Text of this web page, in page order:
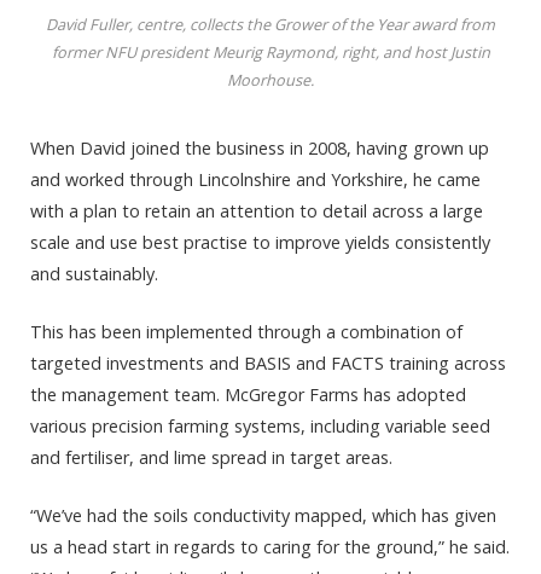
David Fuller, centre, collects the Grower of the Year award from
former NFU president Meurig Raymond, right, and host Justin
Moorhouse.
When David joined the business in 2008, having grown up
and worked through Lincolnshire and Yorkshire, he came
with a plan to retain an attention to detail across a large
scale and use best practise to improve yields consistently
and sustainably.
This has been implemented through a combination of
targeted investments and BASIS and FACTS training across
the management team. McGregor Farms has adopted
various precision farming systems, including variable seed
and fertiliser, and lime spread in target areas.
“We’ve had the soils conductivity mapped, which has given
us a head start in regards to caring for the ground,” he said.